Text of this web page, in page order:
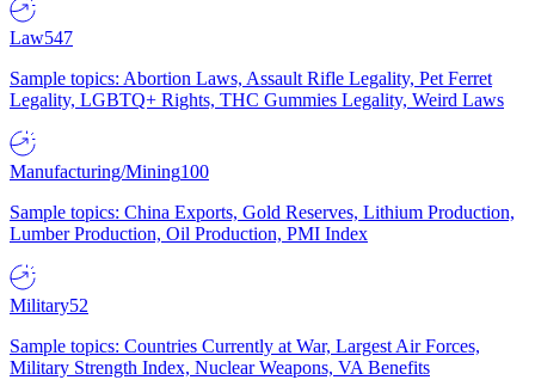
Law547
Sample topics: Abortion Laws, Assault Rifle Legality, Pet Ferret
Legality, LGBTQ+ Rights, THC Gummies Legality, Weird Laws
Manufacturing/Mining100
Sample topics: China Exports, Gold Reserves, Lithium Production,
Lumber Production, Oil Production, PMI Index
Military52
Sample topics: Countries Currently at War, Largest Air Forces,
Military Strength Index, Nuclear Weapons, VA Benefits